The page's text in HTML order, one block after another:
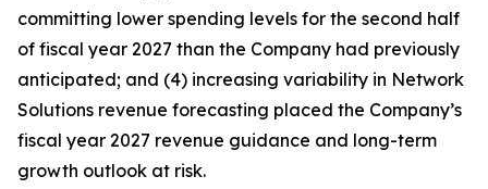
committing lower spending levels for the second half
of fiscal year 2027 than the Company had previously
anticipated; and (4) increasing variability in Network
Solutions revenue forecasting placed the Company’s
fiscal year 2027 revenue guidance and long-term
growth outlook at risk.